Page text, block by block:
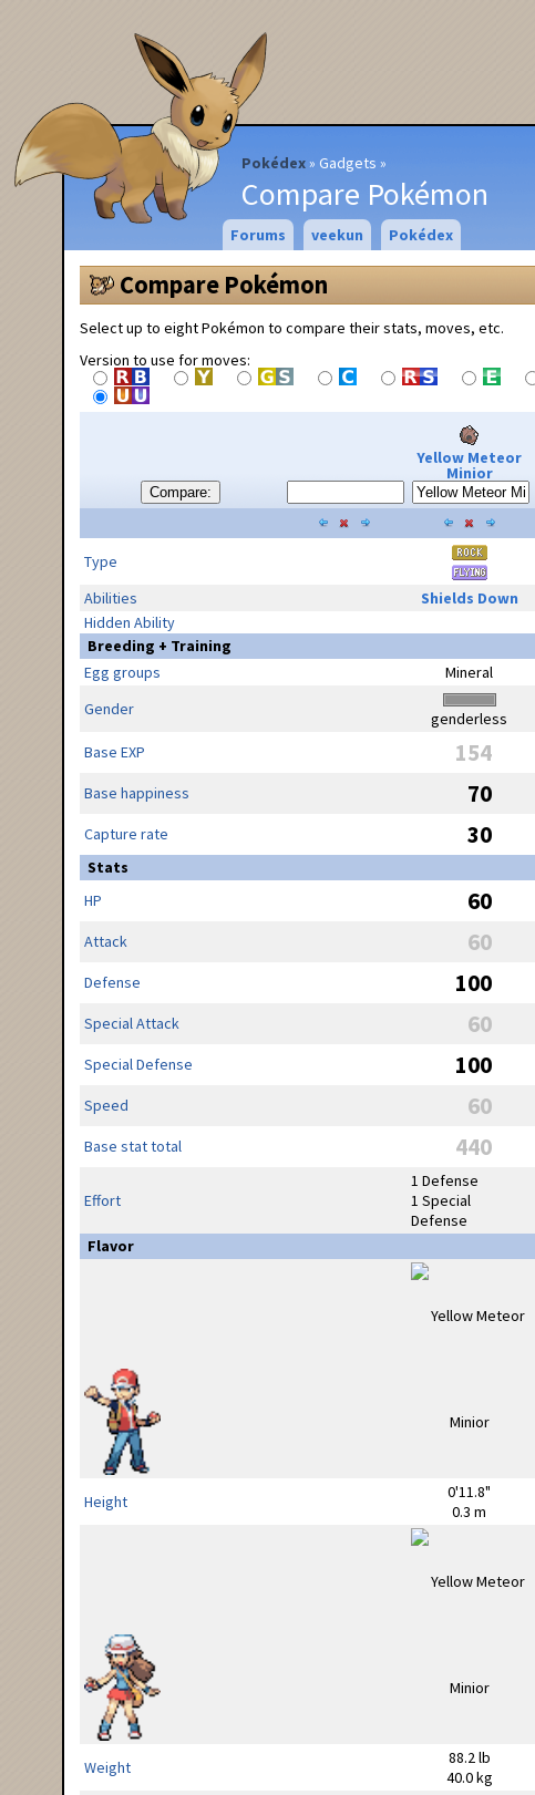
Pokédex Gadgets
Compare Pokémon
Forums veekun Pokédex
Compare Pokémon
Select up to eight Pokémon to compare their stats, moves, etc.
Version to use for moves:
Compare:
Yellow Meteor
Minior
Type
Abilities
Shields Down
Hidden Ability
Breeding + Training
Egg groups
Mineral
Gender
genderless
Base EXP
154
Base happiness 70
Capture rate 30
Stats
HP
60
Attack 60
Defense 100
Special Attack 60
Special Defense 100
Speed 60
Base stat total 440
Effort
1 Defense
1 Special
Defense
Flavor
Height
0'11.8"
0.3 m
Weight
88.2 lb
40.0 kg